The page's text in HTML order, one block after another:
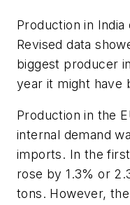
Production in
Revised data
biggest producer
year it might have
Production in the
internal demand
imports. In the
rose by 1.3% or
tons. However,